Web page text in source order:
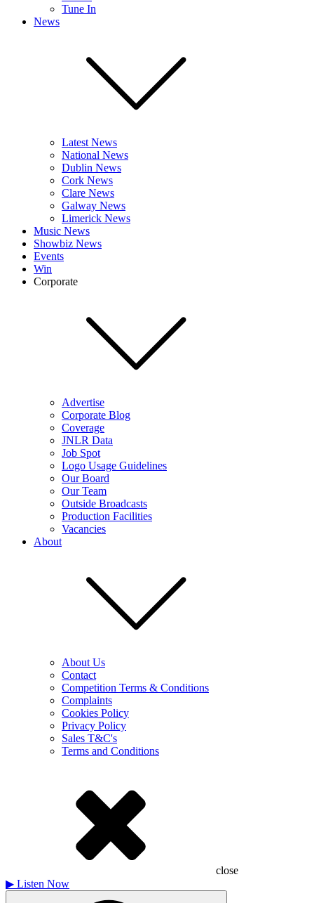
Tune In
News
Latest News
National News
Dublin News
Cork News
Clare News
Galway News
Limerick News
Music News
Showbiz News
Events
Win
Corporate
Advertise
Corporate Blog
Coverage
JNLR Data
Job Spot
Logo Usage Guidelines
Our Board
Our Team
Outside Broadcasts
Production Facilities
Vacancies
About
About Us
Contact
Competition Terms & Conditions
Complaints
Cookies Policy
Privacy Policy
Sales T&C's
Terms and Conditions
close
▶ Listen Now